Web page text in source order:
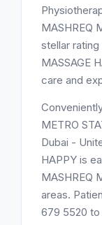
MASHREQ
stellar
MASSAGE
care and
METRO
Dubai -
HAPPY is
MASHREQ
areas.
679 5520 to